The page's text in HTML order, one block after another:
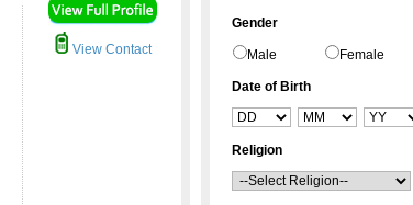
View Contact
Gender
Male Female
Date of Birth
Religion